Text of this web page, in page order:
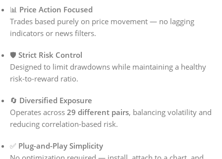
📊 Price Action Focused
Trades based purely on price movement — no lagging
indicators or news filters.
🛡️ Strict Risk Control
Designed to limit drawdowns while maintaining a healthy
risk-to-reward ratio.
🔄 Diversified Exposure
Operates across 29 different pairs, balancing volatility and
reducing correlation-based risk.
✅ Plug-and-Play Simplicity